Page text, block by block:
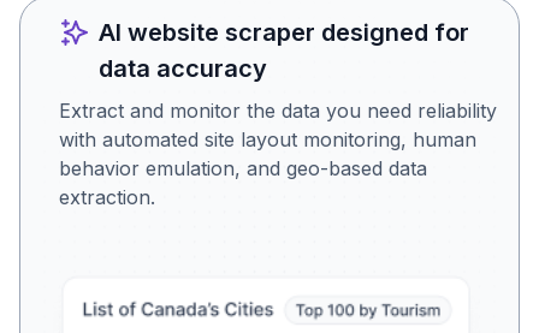
AI website scraper designed for
data accuracy
Extract and monitor the data you need reliability
with automated site layout monitoring, human
behavior emulation, and geo-based data
extraction.